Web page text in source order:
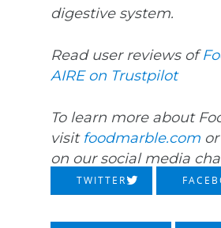
digestive system.
Read user reviews of
AIRE on Trustpilot
To learn more about
visit foodmarble.com
on our social media
TWITTER